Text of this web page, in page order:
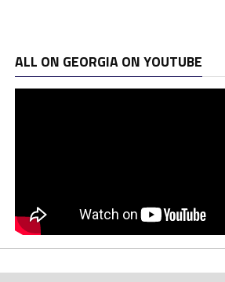
ALL ON GEORGIA ON YOUTUBE